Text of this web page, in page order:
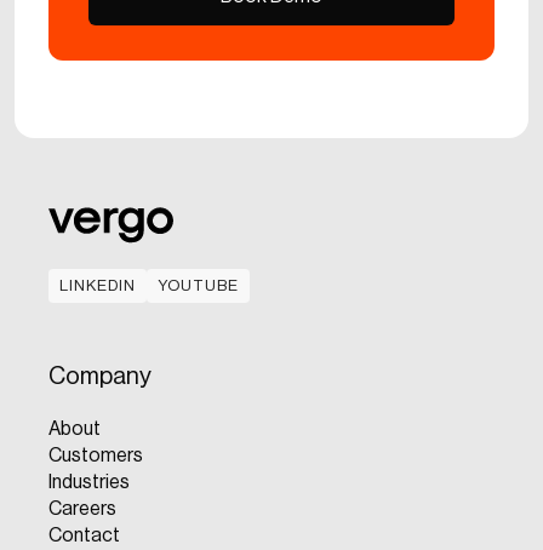
LINKEDIN
YOUTUBE
Company
About
Customers
Industries
Careers
Contact